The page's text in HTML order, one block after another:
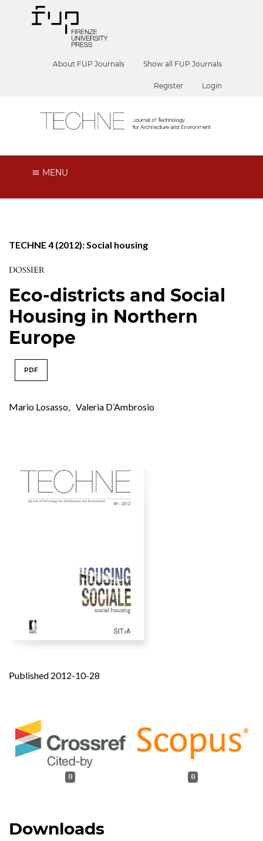
About FUP Journals Show all FUP Journals
Register Login
MENU
TECHNE 4 (2012): Social housing
DOSSIER
Eco-districts and Social
Housing in Northern
Europe
PDF
Mario Losasso, Valeria D’Ambrosio
Published 2012-10-28
0 0
Downloads